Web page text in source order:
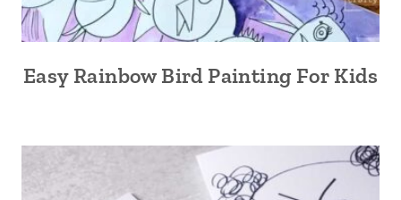
Easy Rainbow Bird Painting For Kids